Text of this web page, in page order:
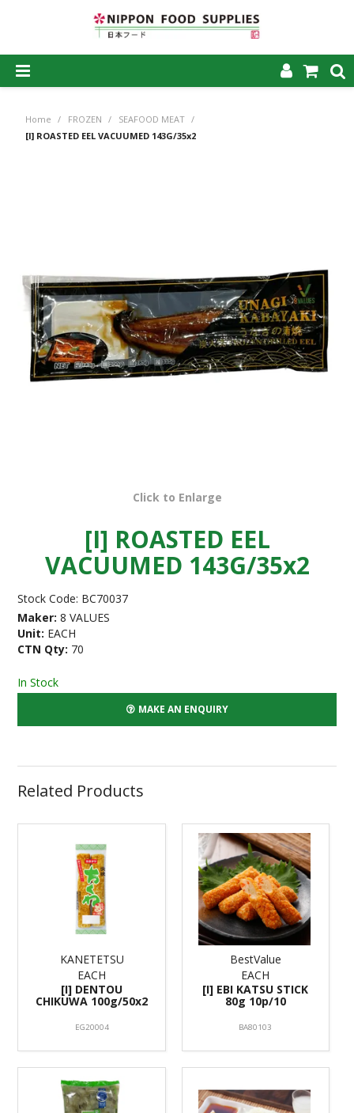
HOME
CONTACT US
Home / FROZEN / SEAFOOD MEAT /
[I] ROASTED EEL VACUUMED 143G/35x2
Click to Enlarge
[I] ROASTED EEL
VACUUMED 143G/35x2
Stock Code: BC70037
Maker: 8 VALUES
Unit: EACH
CTN Qty: 70
In Stock
MAKE AN ENQUIRY
Related Products
KANETETSU
EACH
[I] DENTOU
CHIKUWA 100g/50x2
EG20004
BestValue
EACH
[I] EBI KATSU STICK
80g 10p/10
BA80103